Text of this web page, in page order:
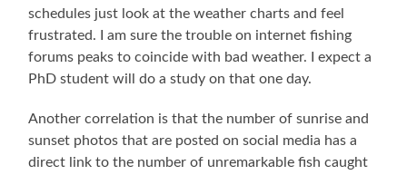
schedules just look at the weather charts and feel
frustrated. I am sure the trouble on internet fishing
forums peaks to coincide with bad weather. I expect a
PhD student will do a study on that one day.
Another correlation is that the number of sunrise and
sunset photos that are posted on social media has a
direct link to the number of unremarkable fish caught